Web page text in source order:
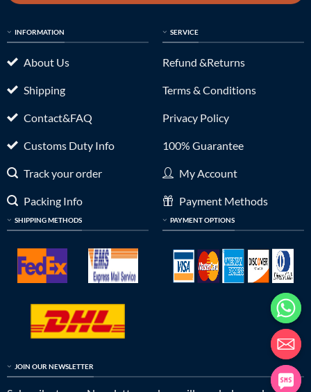
INFORMATION
About Us
Shipping
Contact&FAQ
Customs Duty Info
Track your order
Packing Info
SHIPPING METHODS
SERVICE
Refund &Returns
Terms & Conditions
Privacy Policy
100% Guarantee
My Account
Payment Methods
PAYMENT OPTIONS
JOIN OUR NEWSLETTER